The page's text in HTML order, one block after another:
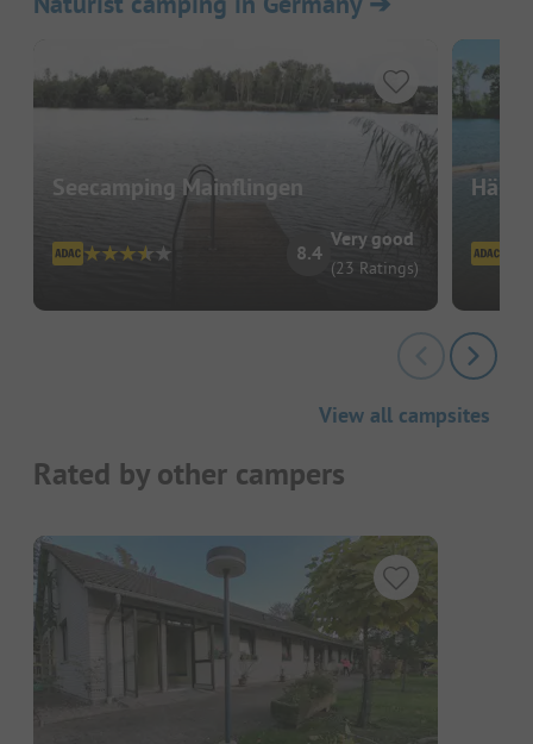
Seecamping Mainflingen
8.4
Very good
(23 Ratings)
View all campsites
Rated by other campers